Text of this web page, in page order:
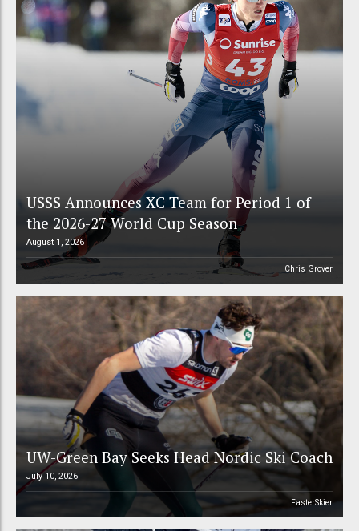
USSS Announces XC Team for Period 1 of
the 2026-27 World Cup Season
August 1, 2026
Chris Grover
UW-Green Bay Seeks Head Nordic Ski Coach
July 10, 2026
FasterSkier